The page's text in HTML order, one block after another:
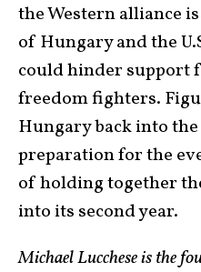
the Western alliance
of Hungary and the
could hinder support
freedom fighters.
Hungary back into
preparation for the
of holding together
into its second year.
Michael Lucchese is the